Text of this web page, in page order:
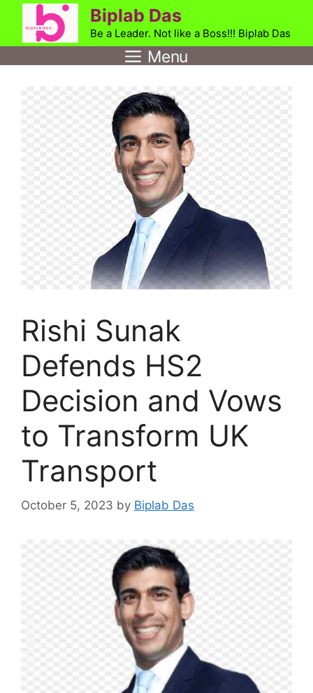
Skip
content
Biplab Das
Be a Leader. Not like a Boss!!! Biplab Das
Menu
Rishi Sunak
Defends HS2
Decision and Vows
to Transform UK
Transport
October 5, 2023 by Biplab Das